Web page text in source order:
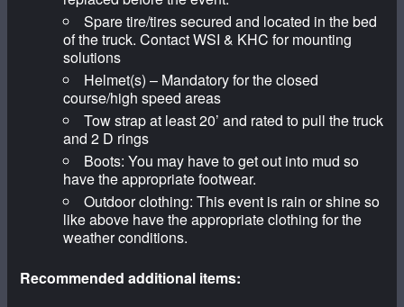
Spare tire/tires secured and located in the bed
of the truck. Contact WSI & KHC for mounting
solutions
Helmet(s) – Mandatory for the closed
course/high speed areas
Tow strap at least 20’ and rated to pull the truck
and 2 D rings
Boots: You may have to get out into mud so
have the appropriate footwear.
Outdoor clothing: This event is rain or shine so
like above have the appropriate clothing for the
weather conditions.
Recommended additional items: